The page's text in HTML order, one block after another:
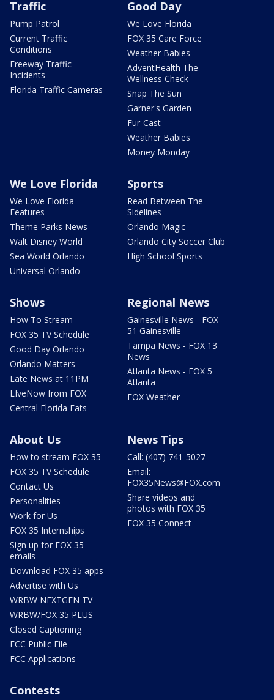
Traffic
Pump Patrol
Current Traffic
Conditions
Freeway Traffic
Incidents
Florida Traffic Cameras
Good Day
We Love Florida
FOX 35 Care Force
Weather Babies
AdventHealth The
Wellness Check
Snap The Sun
Garner's Garden
Fur-Cast
Weather Babies
Money Monday
We Love Florida
We Love Florida
Features
Theme Parks News
Walt Disney World
Sea World Orlando
Universal Orlando
Sports
Read Between The
Sidelines
Orlando Magic
Orlando City Soccer Club
High School Sports
Shows
How To Stream
FOX 35 TV Schedule
Good Day Orlando
Orlando Matters
Late News at 11PM
LIveNow from FOX
Central Florida Eats
Regional News
Gainesville News - FOX
51 Gainesville
Tampa News - FOX 13
News
Atlanta News - FOX 5
Atlanta
FOX Weather
About Us
How to stream FOX 35
FOX 35 TV Schedule
Contact Us
Personalities
Work for Us
FOX 35 Internships
Sign up for FOX 35
emails
Download FOX 35 apps
Advertise with Us
WRBW NEXTGEN TV
WRBW/FOX 35 PLUS
Closed Captioning
FCC Public File
FCC Applications
News Tips
Call: (407) 741-5027
Email:
FOX35News@FOX.com
Share videos and
photos with FOX 35
FOX 35 Connect
Contests